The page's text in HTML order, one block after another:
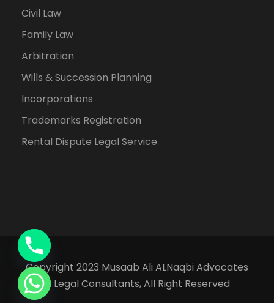
Civil Law
Family Law
Arbitration
Wills & Succession Planning
Incorporations
Trademarks Registration
Rental Dispute Legal Service
Copyright 2023 Musaab Ali ALNaqbi Advocates
& Legal Consultants, All Right Reserved